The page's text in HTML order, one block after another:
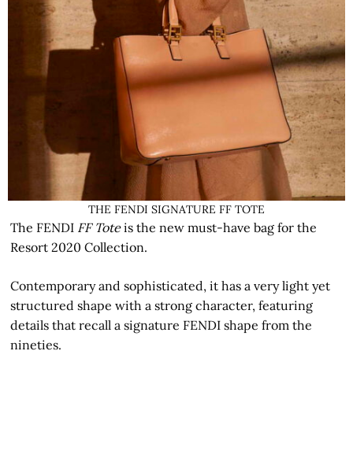
THE FENDI SIGNATURE FF TOTE
The FENDI FF Toteis the new must-have bag for the
Resort 2020 Collection.
Contemporary and sophisticated, it has a very light yet
structured shape with a strong character, featuring
details that recall a signature FENDI shape from the
nineties.